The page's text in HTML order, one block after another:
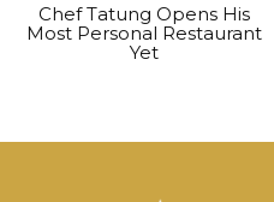
Chef Tatung Opens His
Most Personal Restaurant
Yet